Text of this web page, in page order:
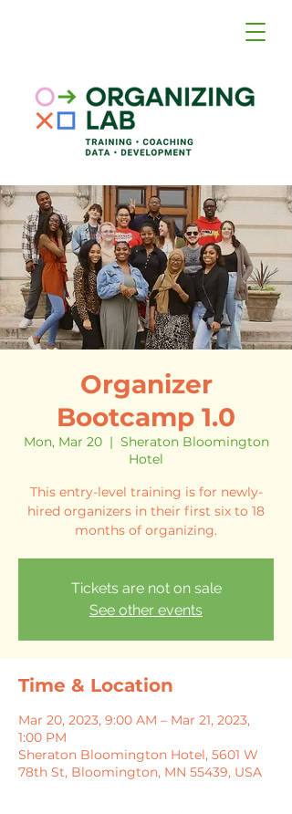
Organizer
Bootcamp 1.0
Mon, Mar 20
  |
Sheraton Bloomington
Hotel
This entry-level training is for newly-
hired organizers in their first six to 18
months of organizing.
Tickets are not on sale
See other events
Time & Location
Mar 20, 2023, 9:00 AM – Mar 21, 2023,
1:00 PM
Sheraton Bloomington Hotel, 5601 W
78th St, Bloomington, MN 55439, USA